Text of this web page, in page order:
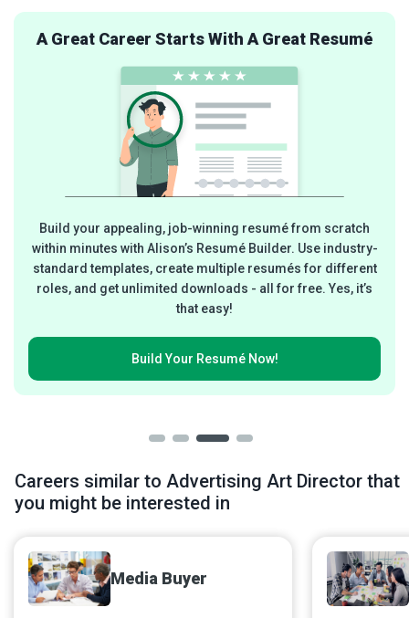
A Great Career Starts With A Great Resumé
Build your appealing, job-winning resumé from scratch
within minutes with Alison’s Resumé Builder. Use industry-
standard templates, create multiple resumés for different
roles, and get unlimited downloads - all for free. Yes, it’s
that easy!
Build Your Resumé Now!
Careers similar to Advertising Art Director that
you might be interested in
Media Buyer